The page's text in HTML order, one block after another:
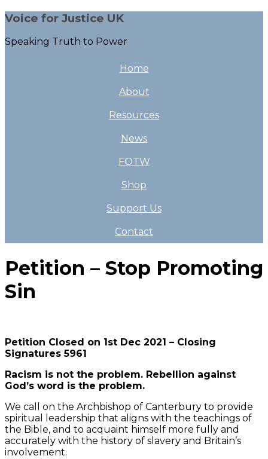
Voice for Justice UK
Speaking Truth to Power
Home
About
Resources
News
FOTW
Shop
Support Us
Contact
Petition – Stop Promoting
Sin
Petition Closed on 1st Dec 2021 – Closing
Signatures 5961
Racism is not the problem. Rebellion against
God’s word is the problem.
We call on the Archbishop of Canterbury to provide
spiritual leadership that aligns with the teachings of
the Bible, and to acquaint himself more fully and
accurately with the history of slavery and Britain’s
involvement.